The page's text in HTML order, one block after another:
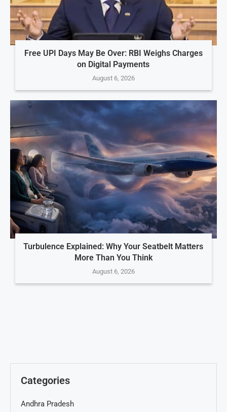
Free UPI Days May Be Over: RBI Weighs Charges
on Digital Payments
August 6, 2026
Turbulence Explained: Why Your Seatbelt Matters
More Than You Think
August 6, 2026
Categories
Andhra Pradesh